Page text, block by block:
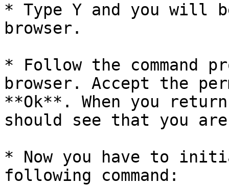
* Type Y and you will
browser.
* Follow the command
browser. Accept the
**Ok**. When you
should see that you
* Now you have to
following command: